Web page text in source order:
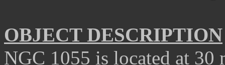
OBJECT DESCRIPTION
NGC 1055 is located at